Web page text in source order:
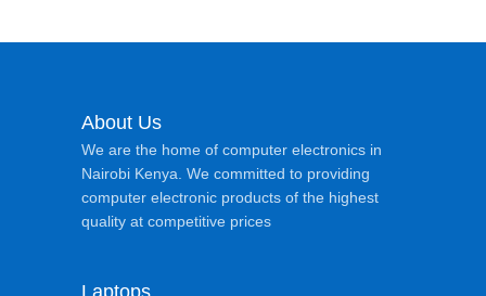
About Us
We are the home of computer electronics in
Nairobi Kenya. We committed to providing
computer electronic products of the highest
quality at competitive prices
Laptops